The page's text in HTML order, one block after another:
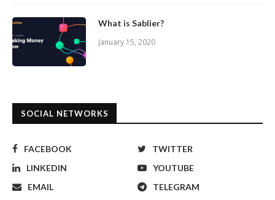
What is Sablier?
January 15, 2020
SOCIAL NETWORKS
FACEBOOK
TWITTER
LINKEDIN
YOUTUBE
EMAIL
TELEGRAM